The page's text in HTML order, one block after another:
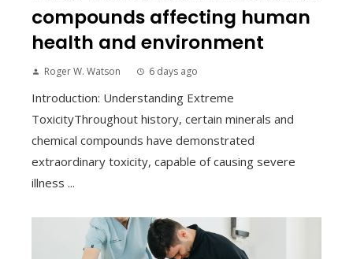
compounds affecting human
health and environment
Roger W. Watson 6 days ago
Introduction: Understanding Extreme
ToxicityThroughout history, certain minerals and
chemical compounds have demonstrated
extraordinary toxicity, capable of causing severe
illness ...